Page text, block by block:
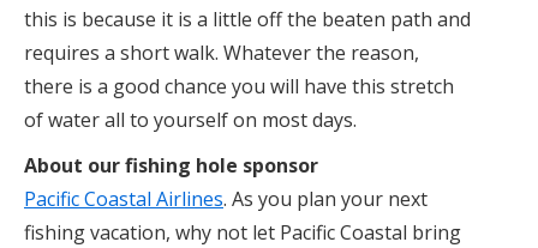
this is because it is a little off the beaten path and
requires a short walk. Whatever the reason,
there is a good chance you will have this stretch
of water all to yourself on most days.
About our fishing hole sponsor
Pacific Coastal Airlines. As you plan your next
fishing vacation, why not let Pacific Coastal bring